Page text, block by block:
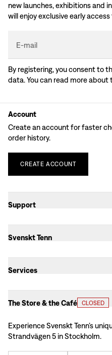
new launches, exhibitions and
will enjoy exclusive early
E-mail
By registering, you consent to
data. You can read more about
Account
Create an account for faster
order history.
CREATE ACCOUNT
Support
Svenskt Tenn
Services
The Store & the Café CLOSED
Experience Svenskt Tenn’s
Strandvägen 5 in Stockholm.